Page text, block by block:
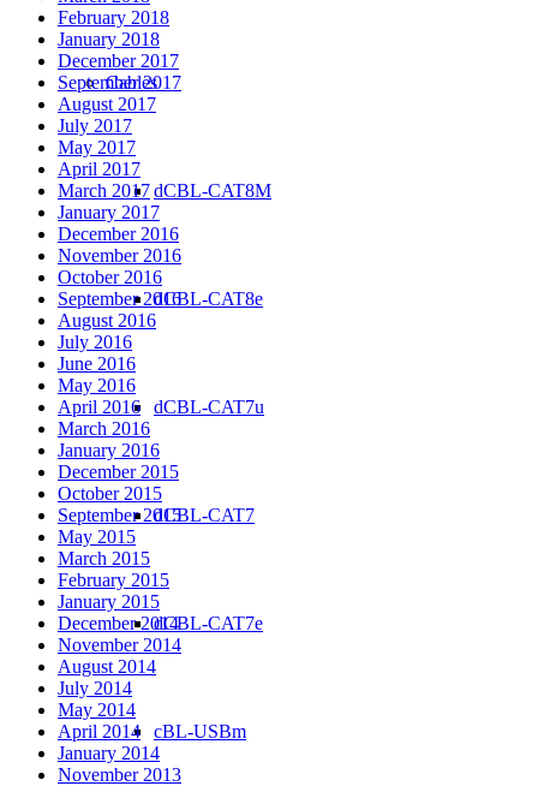
Cables
dCBL-CAT8M
dCBL-CAT8e
dCBL-CAT7u
dCBL-CAT7
dCBL-CAT7e
cBL-USBm
February 2018
January 2018
December 2017
September 2017
August 2017
July 2017
May 2017
April 2017
March 2017
January 2017
December 2016
November 2016
October 2016
September 2016
August 2016
July 2016
June 2016
May 2016
April 2016
March 2016
January 2016
December 2015
October 2015
September 2015
May 2015
March 2015
February 2015
January 2015
December 2014
November 2014
August 2014
July 2014
May 2014
April 2014
January 2014
November 2013